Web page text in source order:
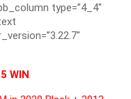
type=”4_4″
WIN